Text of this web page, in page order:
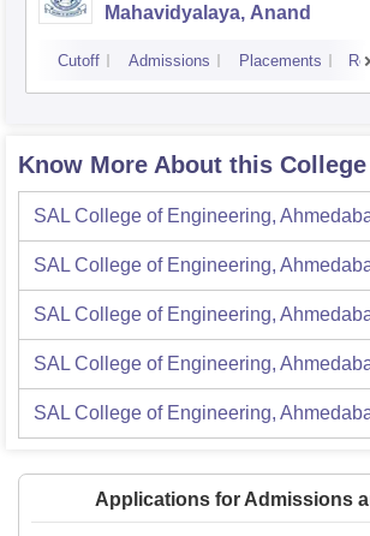
Mahavidyalaya, Anand
Cutoff Admissions Placements
Know More About this College
SAL College of Engineering,
SAL College of Engineering,
SAL College of Engineering,
SAL College of Engineering,
SAL College of Engineering,
Applications for Admissions